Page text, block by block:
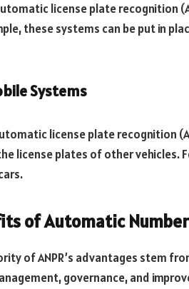
license plate recognition
these systems can be put in
Systems
license plate recognition
license plates of other vehicles.
of Automatic
of ANPR’s advantages stem
governance, and